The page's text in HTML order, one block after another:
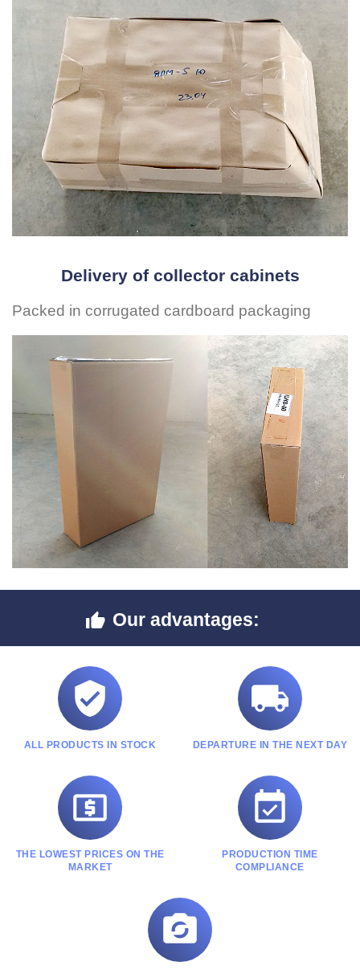
Delivery of collector cabinets
Packed in corrugated cardboard packaging
 Our advantages:

ALL PRODUCTS IN STOCK

DEPARTURE IN THE NEXT DAY

THE LOWEST PRICES ON THE
MARKET

PRODUCTION TIME
COMPLIANCE
